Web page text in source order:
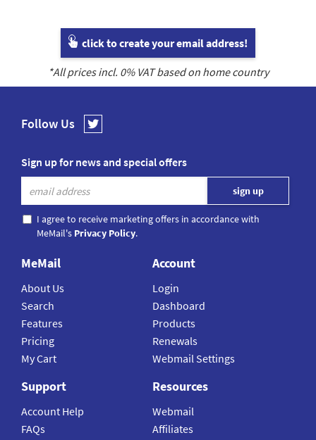
click to create your email address!
*All prices incl. 0% VAT based on home country
Follow Us
Sign up for news and special offers
I agree to receive marketing offers in accordance with
MeMail's Privacy Policy.
MeMail
About Us
Search
Features
Pricing
My Cart
Account
Login
Dashboard
Products
Renewals
Webmail Settings
Support
Account Help
FAQs
Resources
Webmail
Affiliates